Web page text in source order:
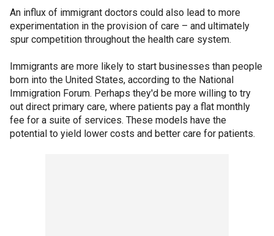
An influx of immigrant doctors could also lead to more
experimentation in the provision of care – and ultimately
spur competition throughout the health care system.
Immigrants are more likely to start businesses than people
born into the United States, according to the National
Immigration Forum. Perhaps they'd be more willing to try
out direct primary care, where patients pay a flat monthly
fee for a suite of services. These models have the
potential to yield lower costs and better care for patients.